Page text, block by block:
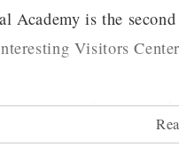
Academy is the
Visitors
in the area
on the Old Mount